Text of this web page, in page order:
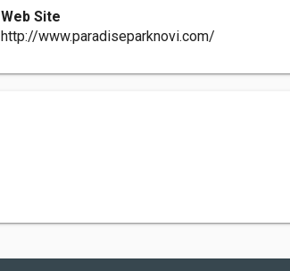
Web Site
http://www.paradiseparknovi.com/